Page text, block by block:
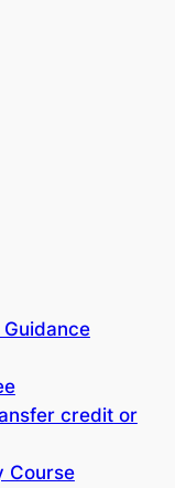
credit or
Course